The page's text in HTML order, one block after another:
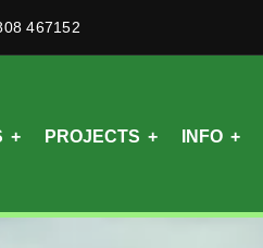
467152
PROJECTS INFO